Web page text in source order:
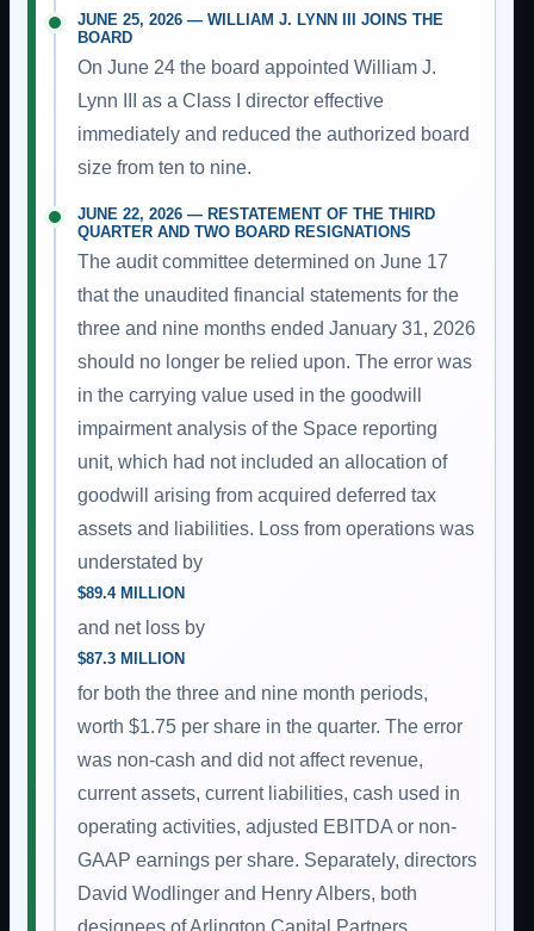
JUNE 25, 2026 — WILLIAM J. LYNN III JOINS THE
BOARD
On June 24 the board appointed William J.
Lynn III as a Class I director effective
immediately and reduced the authorized board
size from ten to nine.
JUNE 22, 2026 — RESTATEMENT OF THE THIRD
QUARTER AND TWO BOARD RESIGNATIONS
The audit committee determined on June 17
that the unaudited financial statements for the
three and nine months ended January 31, 2026
should no longer be relied upon. The error was
in the carrying value used in the goodwill
impairment analysis of the Space reporting
unit, which had not included an allocation of
goodwill arising from acquired deferred tax
assets and liabilities. Loss from operations was
understated by
$89.4 MILLION
and net loss by
$87.3 MILLION
for both the three and nine month periods,
worth $1.75 per share in the quarter. The error
was non-cash and did not affect revenue,
current assets, current liabilities, cash used in
operating activities, adjusted EBITDA or non-
GAAP earnings per share. Separately, directors
David Wodlinger and Henry Albers, both
designees of Arlington Capital Partners,